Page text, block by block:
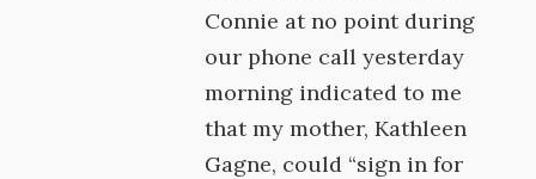
Connie at no point during
our phone call yesterday
morning indicated to me
that my mother, Kathleen
Gagne, could “sign in for